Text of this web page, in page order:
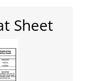
Sheet